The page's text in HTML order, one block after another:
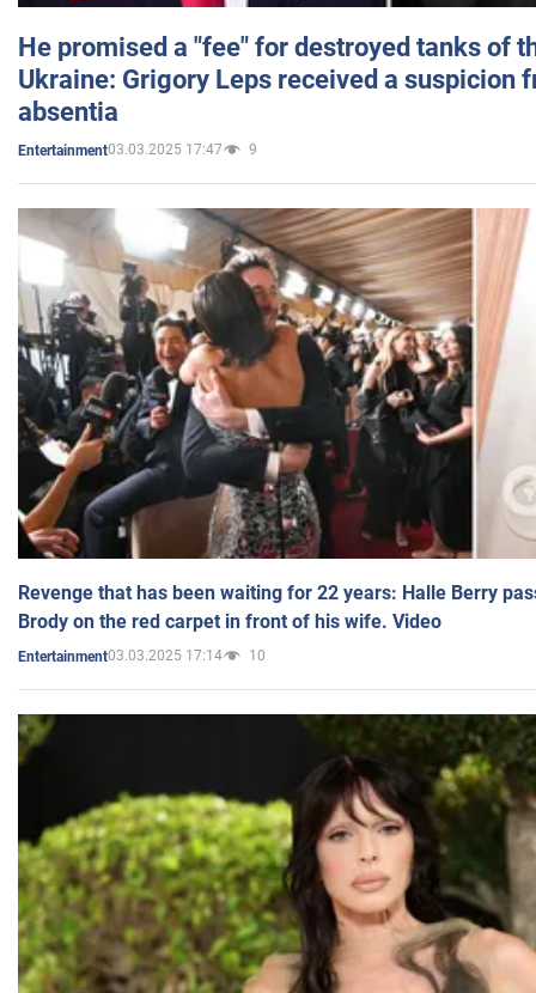
He promised a "fee" for destroyed tanks of
Ukraine: Grigory Leps received a suspicion
absentia
Entertainment03.03.2025 17:47 9
Revenge that has been waiting for 22 years: Halle Berry
Brody on the red carpet in front of his wife. Video
Entertainment03.03.2025 17:14 10